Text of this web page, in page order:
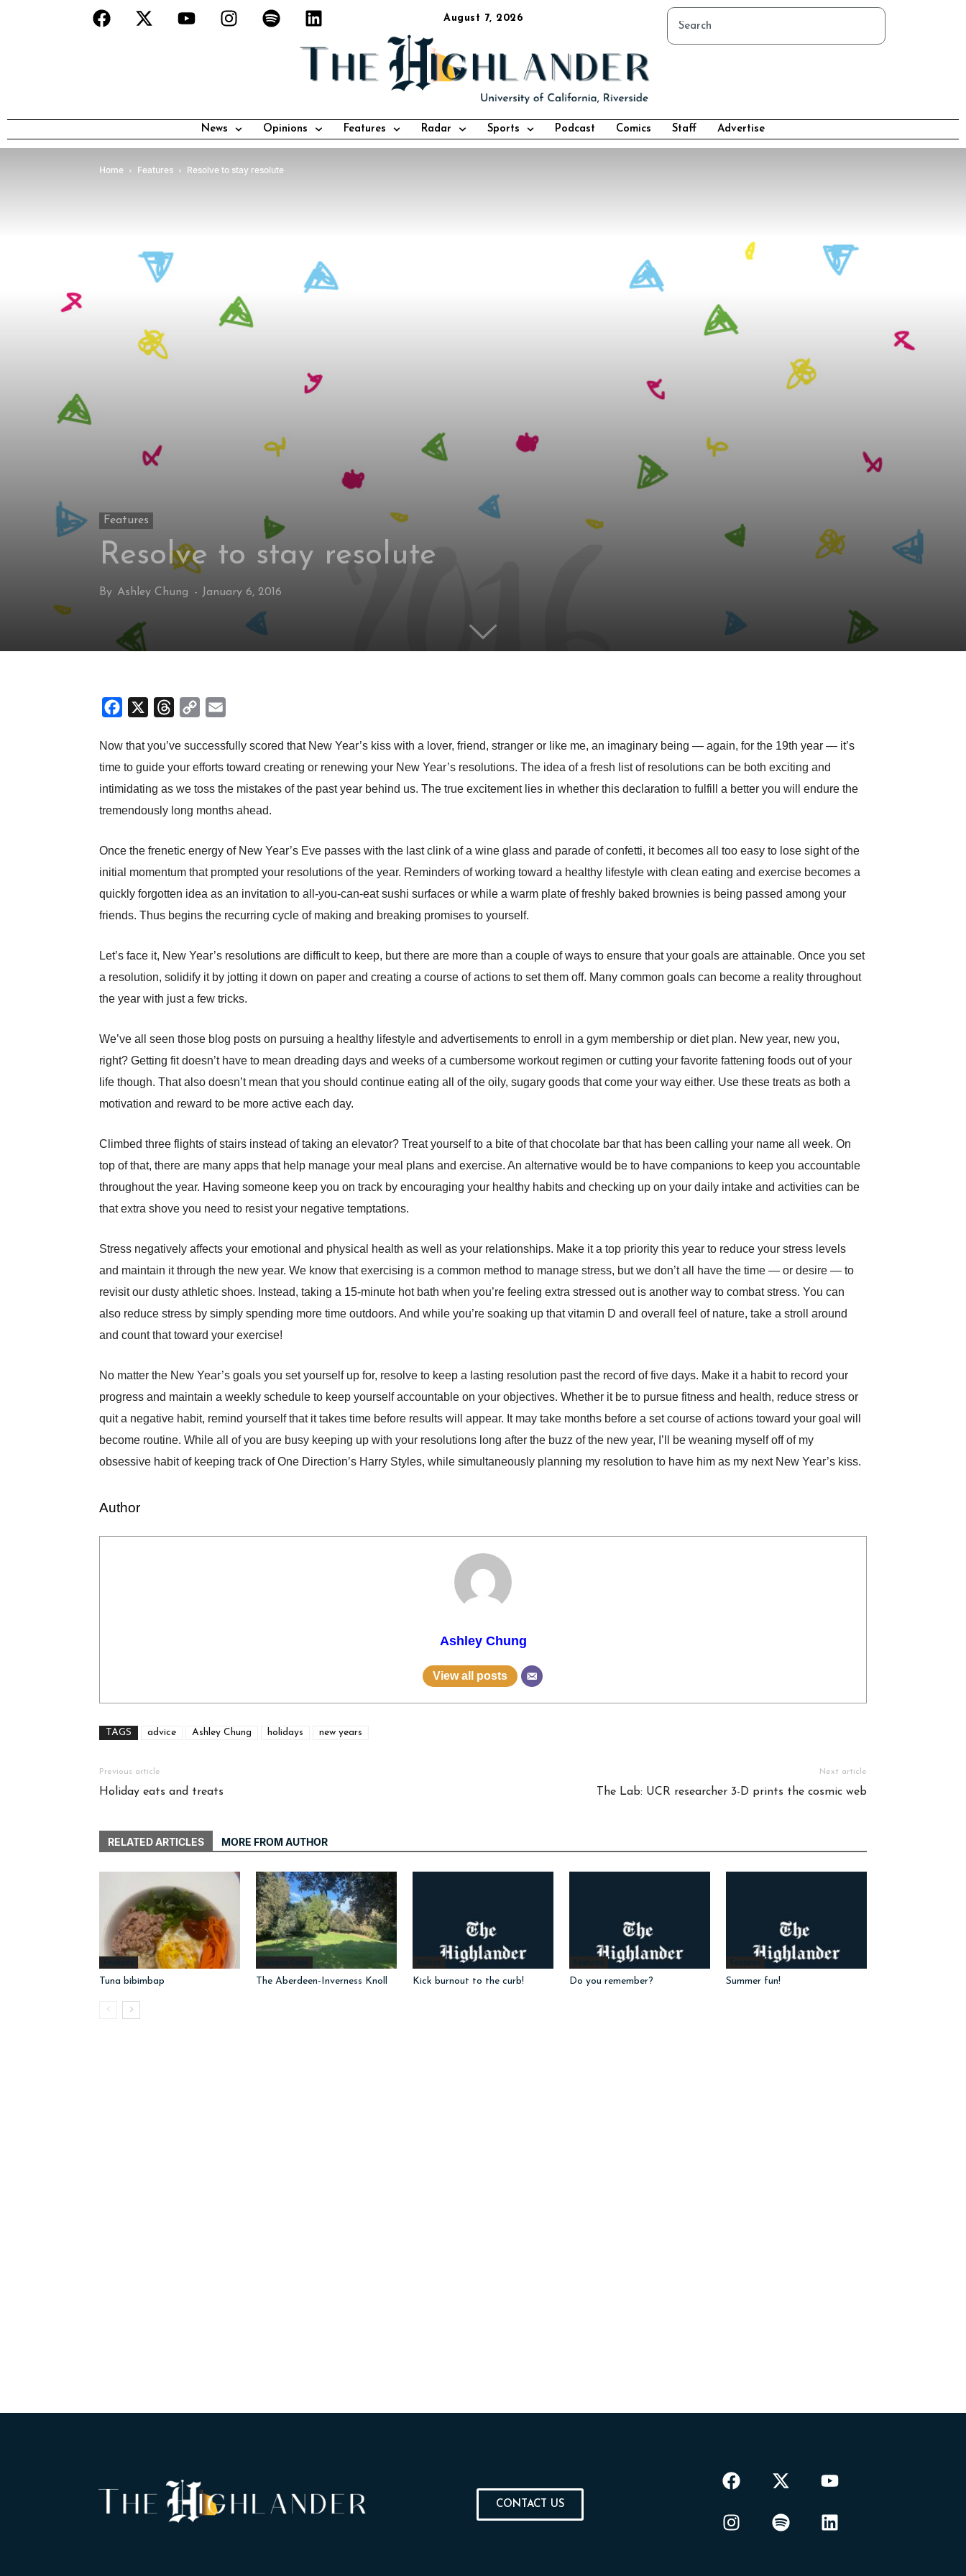
August 7, 2026
News Opinions Features Radar Sports Podcast Comics Staff Advertise
Home Features Resolve to stay resolute
Features
Resolve to stay resolute
By Ashley Chung - January 6, 2016
Facebook Threads
Copy
Now that you’ve successfully scored that New Year’s kiss with a lover, friend, stranger or like me, an imaginary being — again, for the 19th year — it’s
time to guide your efforts toward creating or renewing your New Year’s resolutions. The idea of a fresh list of resolutions can be both exciting and
intimidating as we toss the mistakes of the past year behind us. The true excitement lies in whether this declaration to fulfill a better you will endure the
tremendously long months ahead.
Once the frenetic energy of New Year’s Eve passes with the last clink of a wine glass and parade of confetti, it becomes all too easy to lose sight of the
initial momentum that prompted your resolutions of the year. Reminders of working toward a healthy lifestyle with clean eating and exercise becomes a
quickly forgotten idea as an invitation to all-you-can-eat sushi surfaces or while a warm plate of freshly baked brownies is being passed among your
friends. Thus begins the recurring cycle of making and breaking promises to yourself.
Let’s face it, New Year’s resolutions are difficult to keep, but there are more than a couple of ways to ensure that your goals are attainable. Once you set
a resolution, solidify it by jotting it down on paper and creating a course of actions to set them off. Many common goals can become a reality throughout
the year with just a few tricks.
We’ve all seen those blog posts on pursuing a healthy lifestyle and advertisements to enroll in a gym membership or diet plan. New year, new you,
right? Getting fit doesn’t have to mean dreading days and weeks of a cumbersome workout regimen or cutting your favorite fattening foods out of your
life though. That also doesn’t mean that you should continue eating all of the oily, sugary goods that come your way either. Use these treats as both a
motivation and reward to be more active each day.
Climbed three flights of stairs instead of taking an elevator? Treat yourself to a bite of that chocolate bar that has been calling your name all week. On
top of that, there are many apps that help manage your meal plans and exercise. An alternative would be to have companions to keep you accountable
throughout the year. Having someone keep you on track by encouraging your healthy habits and checking up on your daily intake and activities can be
that extra shove you need to resist your negative temptations.
Stress negatively affects your emotional and physical health as well as your relationships. Make it a top priority this year to reduce your stress levels
and maintain it through the new year. We know that exercising is a common method to manage stress, but we don’t all have the time — or desire — to
revisit our dusty athletic shoes. Instead, taking a 15-minute hot bath when you’re feeling extra stressed out is another way to combat stress. You can
also reduce stress by simply spending more time outdoors. And while you’re soaking up that vitamin D and overall feel of nature, take a stroll around
and count that toward your exercise!
No matter the New Year’s goals you set yourself up for, resolve to keep a lasting resolution past the record of five days. Make it a habit to record your
progress and maintain a weekly schedule to keep yourself accountable on your objectives. Whether it be to pursue fitness and health, reduce stress or
quit a negative habit, remind yourself that it takes time before results will appear. It may take months before a set course of actions toward your goal will
become routine. While all of you are busy keeping up with your resolutions long after the buzz of the new year, I’ll be weaning myself off of my
obsessive habit of keeping track of One Direction’s Harry Styles, while simultaneously planning my resolution to have him as my next New Year’s kiss.
Author
Ashley Chung
View all posts
TAGS advice Ashley Chung holidays new years
Previous article
Holiday eats and treats
Next article
The Lab: UCR researcher 3-D prints the cosmic web
RELATED ARTICLES MORE FROM AUTHOR
Features
Tuna bibimbap
Campus Cope
The Aberdeen-Inverness Knoll
Advice
Kick burnout to the curb!
Features
Do you remember?
Features
Summer fun!
CONTACT US